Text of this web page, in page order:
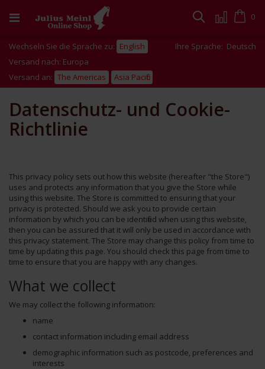
Inhalt
springen
Cart
0
Suche
Wechseln Sie die Sprache zu: English Ihre Sprache: Deutsch
Versand nach: Europa
Versand an: The Americas Asia Pacific
Datenschutz- und Cookie-
Richtlinie
This privacy policy sets out how this website (hereafter "the Store")
uses and protects any information that you give the Store while
using this website. The Store is committed to ensuring that your
privacy is protected. Should we ask you to provide certain
information by which you can be identified when using this website,
then you can be assured that it will only be used in accordance with
this privacy statement. The Store may change this policy from time to
time by updating this page. You should check this page from time to
time to ensure that you are happy with any changes.
What we collect
We may collect the following information:
name
contact information including email address
demographic information such as postcode, preferences and
interests